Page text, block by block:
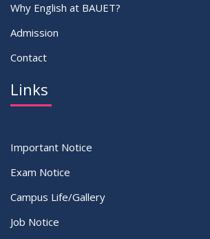
Why English at BAUET?
Admission
Contact
Links
Important Notice
Exam Notice
Campus Life/Gallery
Job Notice